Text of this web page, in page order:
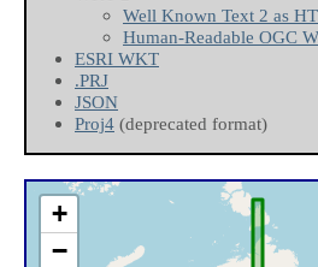
Well Known Text 2 as
Human-Readable OGC
ESRI WKT
.PRJ
JSON
Proj4 (deprecated format)
+
−